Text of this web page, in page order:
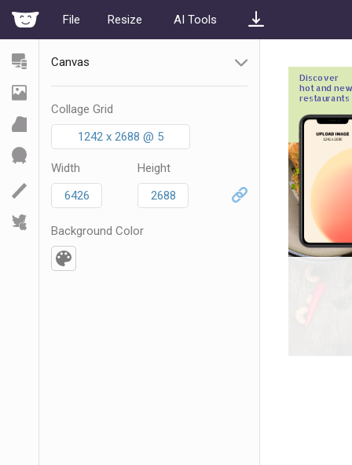
File Resize AI Tools
Canvas
Collage Grid
1242 x 2688 @ 5
Width Height
Background Color